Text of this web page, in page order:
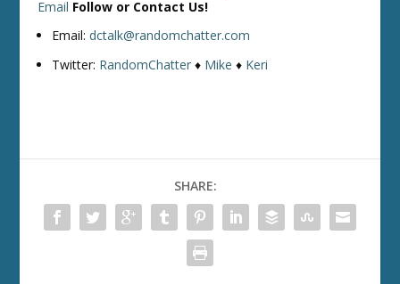
Email Follow or Contact Us!
Email:dctalk@randomchatter.com
Twitter: RandomChatter ♦ Mike ♦ Keri
SHARE: